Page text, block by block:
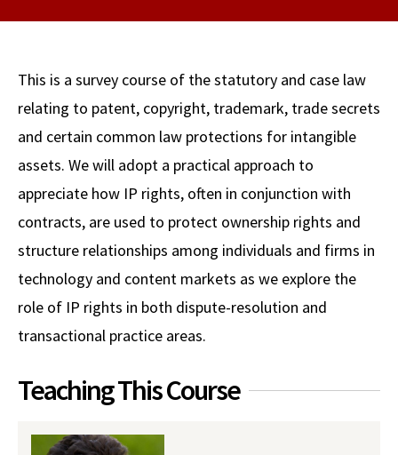
USC LAW LIBRARY CONTACT
Commencement
News
Jurist-in-Residence Program
Visit Us
Contact USC Gould School of Law
Mission Statement
Events
Board of Councilors
Degrees
JD Program
LLM Degrees
Legal Master’s Programs
Undergraduate Programs
Progressive Degree Programs
Certificates
Bar Admissions
Concentrations
Meet Our Centers and
Faculty
Faculty in the News
Centers and Initiatives
Faculty Scholarship
Distinctions and Awards
Workshops and Conferences
Association Magazine
Alumni Association
USC Gould Alumni Class Notes
Contact USC Gould Alumni Relations
Alumni Events
USC Law Magazine
Student
Organizations
Academic
Calendar
Student Life Office
Commencement
Student Wellbeing
Law School Resources
Academic Services and Honors Programs
Building Community and Belonging
Explore
Apply
This is a survey course of the statutory and case law
relating to patent, copyright, trademark, trade secrets
and certain common law protections for intangible
assets. We will adopt a practical approach to
appreciate how IP rights, often in conjunction with
contracts, are used to protect ownership rights and
structure relationships among individuals and firms in
technology and content markets as we explore the
role of IP rights in both dispute-resolution and
transactional practice areas.
Teaching This Course